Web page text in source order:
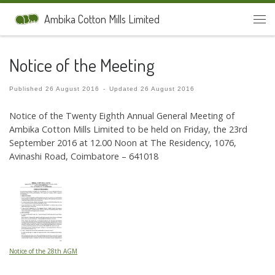
Skip to contentAmbika Cotton Mills Limited
Notice of the Meeting
Published 26 August 2016 - Updated26 August 2016
Notice of the Twenty Eighth Annual General Meeting of
Ambika Cotton Mills Limited to be held on Friday, the 23rd
September 2016 at 12.00 Noon at The Residency, 1076,
Avinashi Road, Coimbatore – 641018
Notice of the 28th AGM